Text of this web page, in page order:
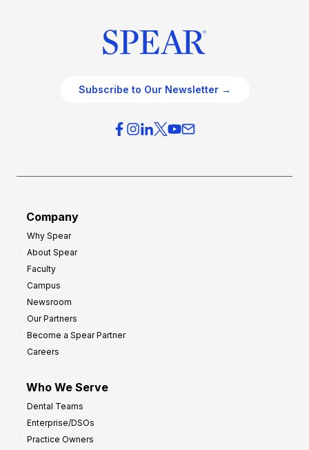
Subscribe to Our Newsletter →
Company
Why Spear
About Spear
Faculty
Campus
Newsroom
Our Partners
Become a Spear Partner
Careers
Who We Serve
Dental Teams
Enterprise/DSOs
Practice Owners